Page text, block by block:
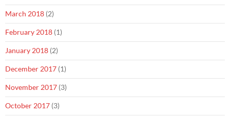
March 2018 (2)
February 2018 (1)
January 2018 (2)
December 2017 (1)
November 2017 (3)
October 2017 (3)